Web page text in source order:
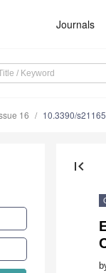
Journals
16 10.3390/
first_page